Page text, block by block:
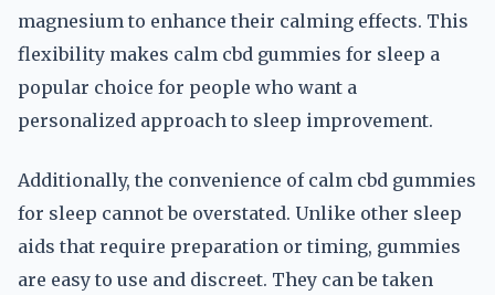
magnesium to enhance their calming effects. This
flexibility makes calm cbd gummies for sleep a
popular choice for people who want a
personalized approach to sleep improvement.
Additionally, the convenience of calm cbd gummies
for sleep cannot be overstated. Unlike other sleep
aids that require preparation or timing, gummies
are easy to use and discreet. They can be taken